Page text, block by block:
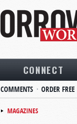
CONNECT
COMMENTS ORDER FREE
MAGAZINES